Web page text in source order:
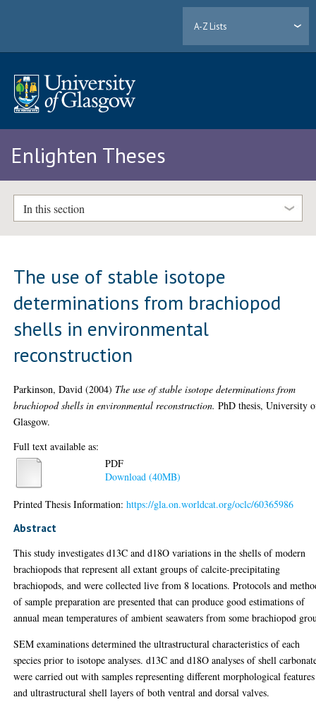
A-Z Lists
Enlighten Theses
In this section
The use of stable isotope
determinations from brachiopod
shells in environmental
reconstruction
Parkinson, David (2004) The use of stable isotope determinations from
brachiopod shells in environmental reconstruction. PhD thesis, University
Glasgow.
Full text available as:
PDF
Download (40MB)
Printed Thesis Information:https://gla.on.worldcat.org/oclc/60365986
Abstract
This study investigates d13C and d18O variations in the shells of modern
brachiopods that represent all extant groups of calcite-precipitating
brachiopods, and were collected live from 8 locations. Protocols and
of sample preparation are presented that can produce good estimations of
annual mean temperatures of ambient seawaters from some brachiopod
SEM examinations determined the ultrastructural characteristics of each
species prior to isotope analyses. d13C and d18O analyses of shell
were carried out with samples representing different morphological features
and ultrastructural shell layers of both ventral and dorsal valves.